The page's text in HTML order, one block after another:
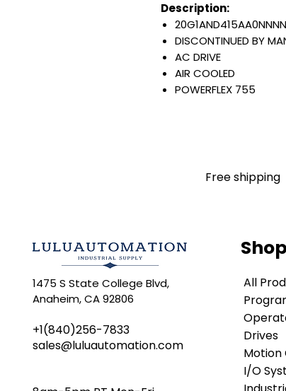
Description:
DISCONTINUED BY
AC DRIVE
AIR COOLED
POWERFLEX 755
260 KW / 350 HP
NO HIM
All parts are with
any brand
LULUAUTOMATION
is not an authorized
brands we carry.
LULUAUTOMATION 's
original
Free shipping
1475 S State College Blvd,
Anaheim, CA 92806
+1(840)256-7833
sales@luluautomation.com
Shop
All
Drives
Motion
I/O